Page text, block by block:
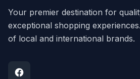
Your premier destination for
exceptional shopping
of local and international brands.